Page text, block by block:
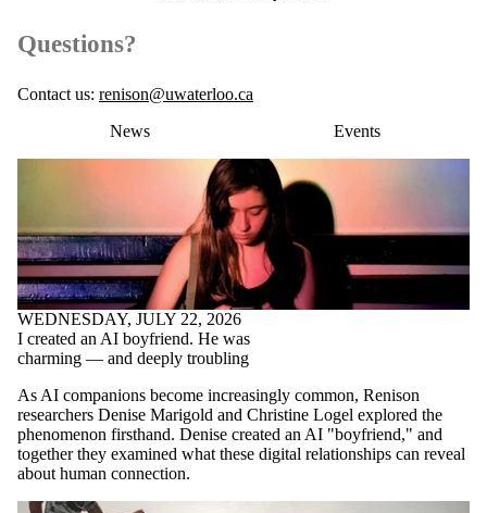
Questions?
Contact us: renison@uwaterloo.ca
News
Events
WEDNESDAY, JULY 22, 2026
I created an AI boyfriend. He was
charming — and deeply troubling
As AI companions become increasingly common, Renison
researchers Denise Marigold and Christine Logel explored the
phenomenon firsthand. Denise created an AI "boyfriend," and
together they examined what these digital relationships can reveal
about human connection.